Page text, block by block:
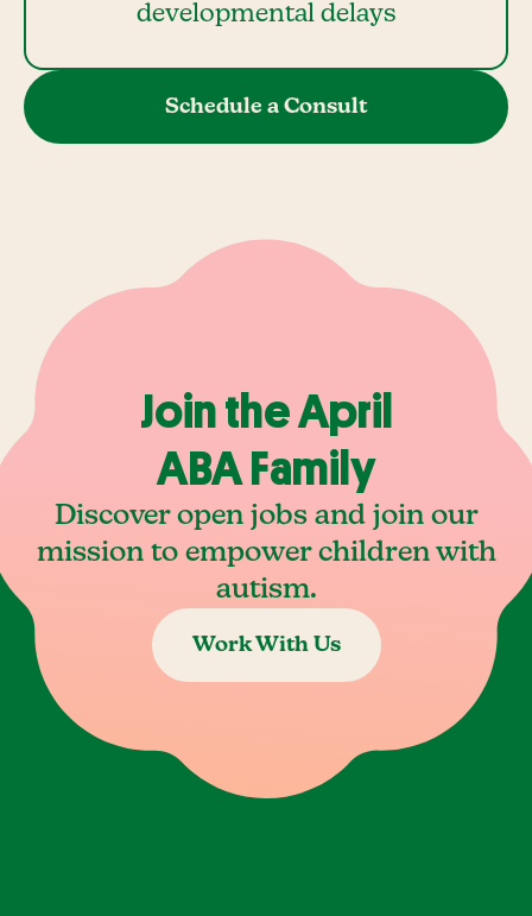
developmental delays
Schedule a Consult
Join the April
ABA Family
Discover open jobs and join our
mission to empower children with
autism.
Work With Us